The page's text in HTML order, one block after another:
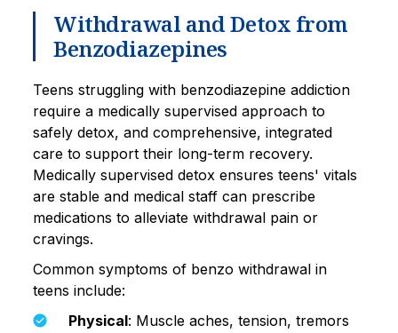
Withdrawal and Detox from
Benzodiazepines
Teens struggling with benzodiazepine addiction
require a medically supervised approach to
safely detox, and comprehensive, integrated
care to support their long-term recovery.
Medically supervised detox ensures teens' vitals
are stable and medical staff can prescribe
medications to alleviate withdrawal pain or
cravings.
Common symptoms of benzo withdrawal in
teens include:
Physical: Muscle aches, tension, tremors